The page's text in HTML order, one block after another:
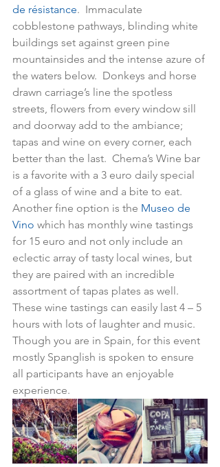
de résistance.  Immaculate
cobblestone pathways, blinding white
buildings set against green pine
mountainsides and the intense azure of
the waters below.  Donkeys and horse
drawn carriage’s line the spotless
streets, flowers from every window sill
and doorway add to the ambiance;
tapas and wine on every corner, each
better than the last.  Chema’s Wine bar
is a favorite with a 3 euro daily special
of a glass of wine and a bite to eat.
Another fine option is the Museo de
Vino which has monthly wine tastings
for 15 euro and not only include an
eclectic array of tasty local wines, but
they are paired with an incredible
assortment of tapas plates as well.
These wine tastings can easily last 4 – 5
hours with lots of laughter and music.
Though you are in Spain, for this event
mostly Spanglish is spoken to ensure
all participants have an enjoyable
experience.